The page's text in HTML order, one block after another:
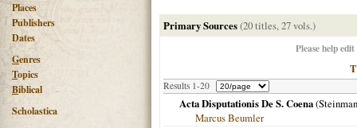
Places
Publishers
Dates
Genres
Topics
Biblical
Scholastica
Primary Sources(20 titles, 27 vols.)
Please help
Results 1-20
Acta Disputationis De S. Coena
Marcus Beumler